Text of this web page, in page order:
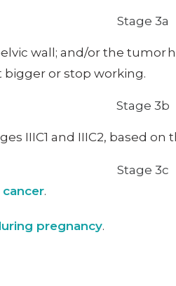
wall; and/or the
bigger or stop working.
IIIC1 and IIIC2, based
.
pregnancy.